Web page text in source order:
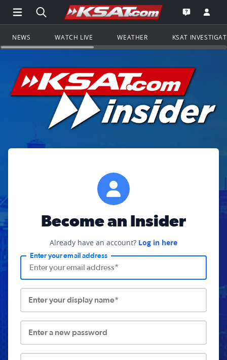
Open Main Menu Navigation
Search all of KSAT.comGo to the
Open the
NEWS WATCH LIVE WEATHER KSAT
Become an Insider
Already have an account? Log in here
Enter your email address
Enter your display name*
Enter a new password